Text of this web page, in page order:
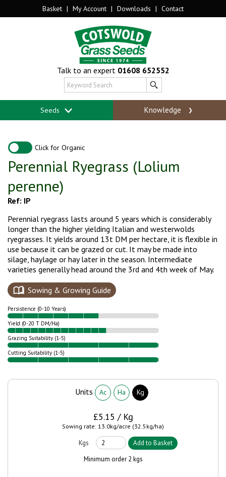
Basket | My Account | Downloads | Contact
Talk to an expert 01608 652552
Seeds Knowledge
Click for Organic
Perennial Ryegrass (Lolium
perenne)
Ref: IP
Perennial ryegrass lasts around 5 years which is considerably
longer than the higher yielding Italian and westerwolds
ryegrasses. It yields around 13t DM per hectare, it is flexible in
use because it can be grazed or cut. It may be made into
silage, haylage or hay later in the season. Intermediate
varieties generally head around the 3rd and 4th week of May.
Sowing & Growing Guide
Persistence (0-10 Years)
Yield (0-20 T DM/Ha)
Grazing Suitability (1-5)
Cutting Suitability (1-5)
Units Ac Ha Kg
£5.15 / Kg
Sowing rate: 13.0kg/acre (32.5kg/ha)
Minimum order 2 kgs